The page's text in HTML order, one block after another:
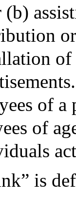
of
of
is